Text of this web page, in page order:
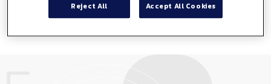
Here you have the option to add another document to
Reject All Accept All Cookies